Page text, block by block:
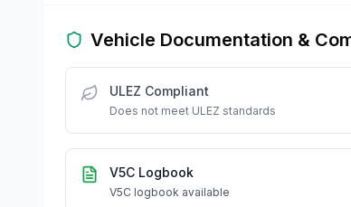
Vehicle Documentation &
ULEZ Compliant
Does not meet ULEZ standards
V5C Logbook
V5C logbook available